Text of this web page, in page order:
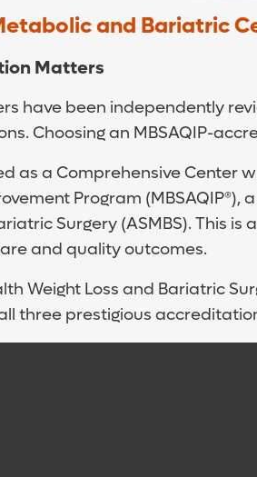
and Bariatric
Matters
have been independently
Choosing an MBSAQIP-
as a Comprehensive Center
Program (MBSAQIP®),
Surgery (ASMBS). This
and quality outcomes.
Weight Loss and Bariatric
three prestigious